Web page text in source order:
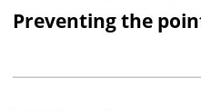
Preventing the